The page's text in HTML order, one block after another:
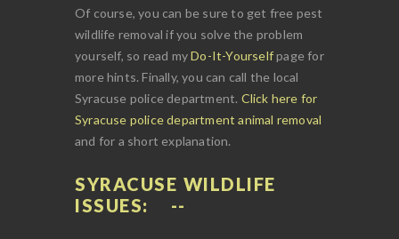
Of course, you can be sure to get free pest
wildlife removal if you solve the problem
yourself, so read myDo-It-Yourselfpage for
more hints. Finally, you can call the local
Syracuse police department. Click here for
Syracuse police department animal removal
and for a short explanation.
SYRACUSE WILDLIFE
ISSUES: